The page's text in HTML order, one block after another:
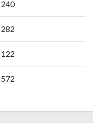
240
282
122
572